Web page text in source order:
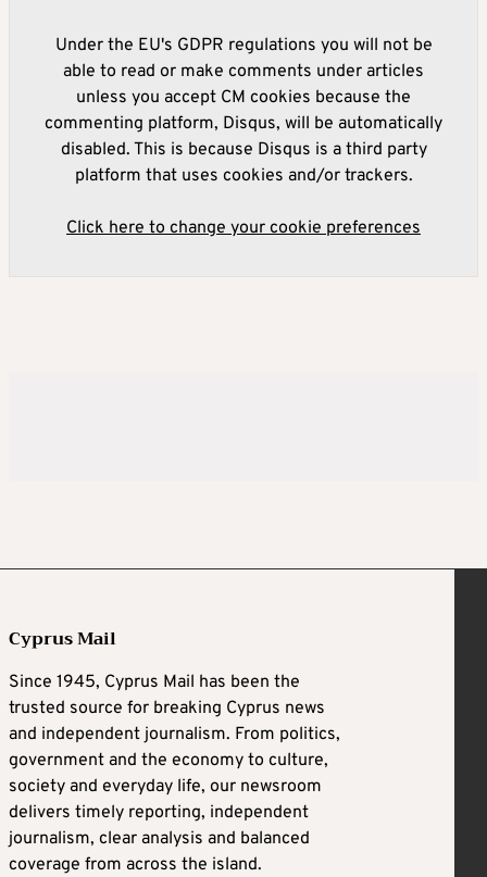
Under the EU's GDPR regulations you will not be
able to read or make comments under articles
unless you accept CM cookies because the
commenting platform, Disqus, will be automatically
disabled. This is because Disqus is a third party
platform that uses cookies and/or trackers.
Click here to change your cookie preferences
Cyprus Mail
Since 1945, Cyprus Mail has been the
trusted source for breaking Cyprus news
and independent journalism. From politics,
government and the economy to culture,
society and everyday life, our newsroom
delivers timely reporting, independent
journalism, clear analysis and balanced
coverage from across the island.